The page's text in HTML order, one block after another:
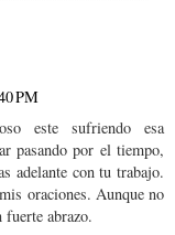
PM
este sufriendo esa
pasando por el tiempo,
adelante con tu trabajo.
oraciones. Aunque no
fuerte abrazo.